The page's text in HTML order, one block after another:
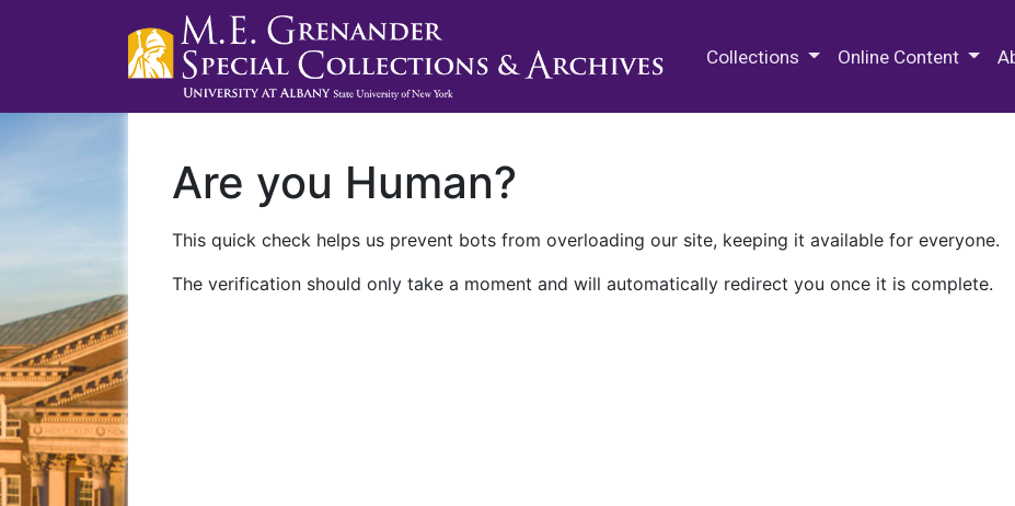
Collections Online Content
Are you Human?
This quick check helps us prevent bots from overloading our site, keeping it available for everyone.
The verification should only take a moment and will automatically redirect you once it is complete.